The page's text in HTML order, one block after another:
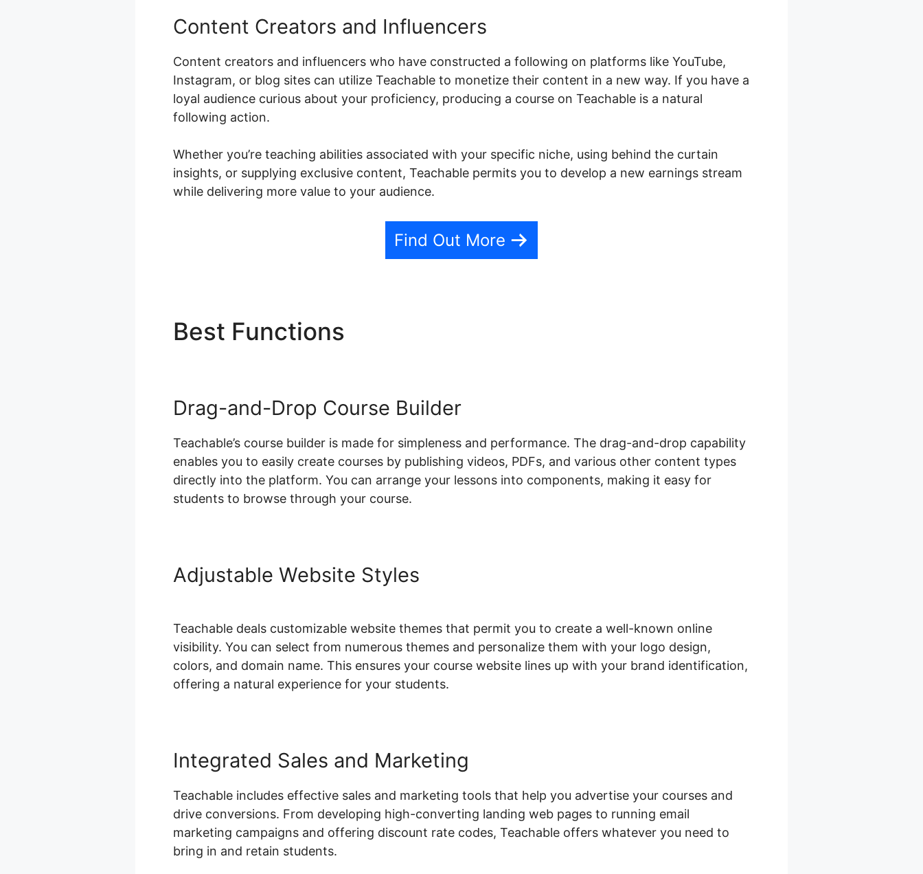
Content Creators and Influencers
Content creators and influencers who have constructed a following on platforms like YouTube,
Instagram, or blog sites can utilize Teachable to monetize their content in a new way. If you have a
loyal audience curious about your proficiency, producing a course on Teachable is a natural
following action.
Whether you’re teaching abilities associated with your specific niche, using behind the curtain
insights, or supplying exclusive content, Teachable permits you to develop a new earnings stream
while delivering more value to your audience.
Find Out More
Best Functions
Drag-and-Drop Course Builder
Teachable’s course builder is made for simpleness and performance. The drag-and-drop capability
enables you to easily create courses by publishing videos, PDFs, and various other content types
directly into the platform. You can arrange your lessons into components, making it easy for
students to browse through your course.
Adjustable Website Styles
Teachable deals customizable website themes that permit you to create a well-known online
visibility. You can select from numerous themes and personalize them with your logo design,
colors, and domain name. This ensures your course website lines up with your brand identification,
offering a natural experience for your students.
Integrated Sales and Marketing
Teachable includes effective sales and marketing tools that help you advertise your courses and
drive conversions. From developing high-converting landing web pages to running email
marketing campaigns and offering discount rate codes, Teachable offers whatever you need to
bring in and retain students.